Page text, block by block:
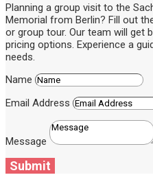
Planning a group visit to the
Memorial from Berlin? Fill out
or group tour. Our team will get
pricing options. Experience a
needs.
Name
Email Address
Message
Submit